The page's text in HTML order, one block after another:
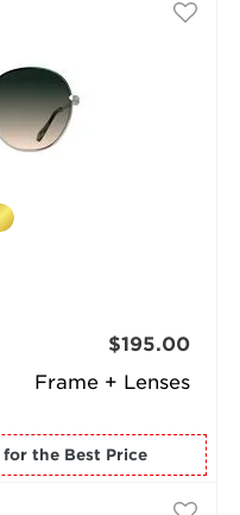
Frame + Lenses
$195.00
for the Best Price